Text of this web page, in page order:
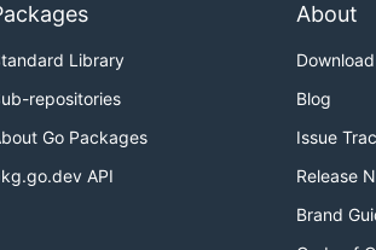
Library
repositories
Go Packages
API
About
Download
Blog
Issue
Release
Brand